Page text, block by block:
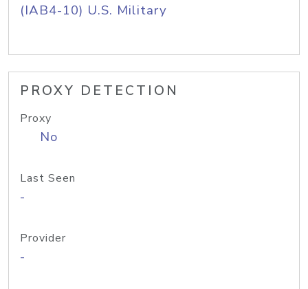
(IAB4-10) U.S. Military
PROXY DETECTION
Proxy
No
Last Seen
-
Provider
-